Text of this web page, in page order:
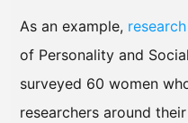
As an example, research
of Personality and
surveyed 60 women
researchers around